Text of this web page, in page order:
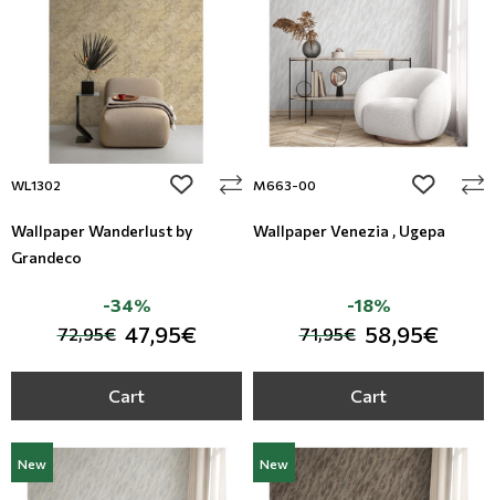
WL1302 add to wishlist
Wallpaper Wanderlust by
Grandeco
72,95€ 47,95€
-34%
Cart
M663-00 add to
Wallpaper Venezia , Ugepa
71,95€ 58,95€
-18%
Cart
New New